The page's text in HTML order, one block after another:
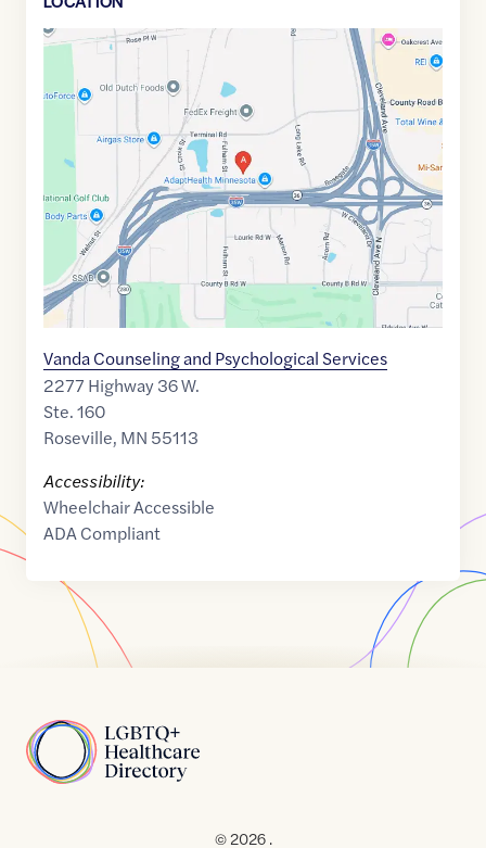
Google
Maps
link
45.0114624 ,$ -93.1962054
Vanda Counseling and Psychological Services
2277 Highway 36 W.
Ste. 160
Roseville, MN 55113
Accessibility:
Wheelchair Accessible
ADA Compliant
Home
© 2026 .